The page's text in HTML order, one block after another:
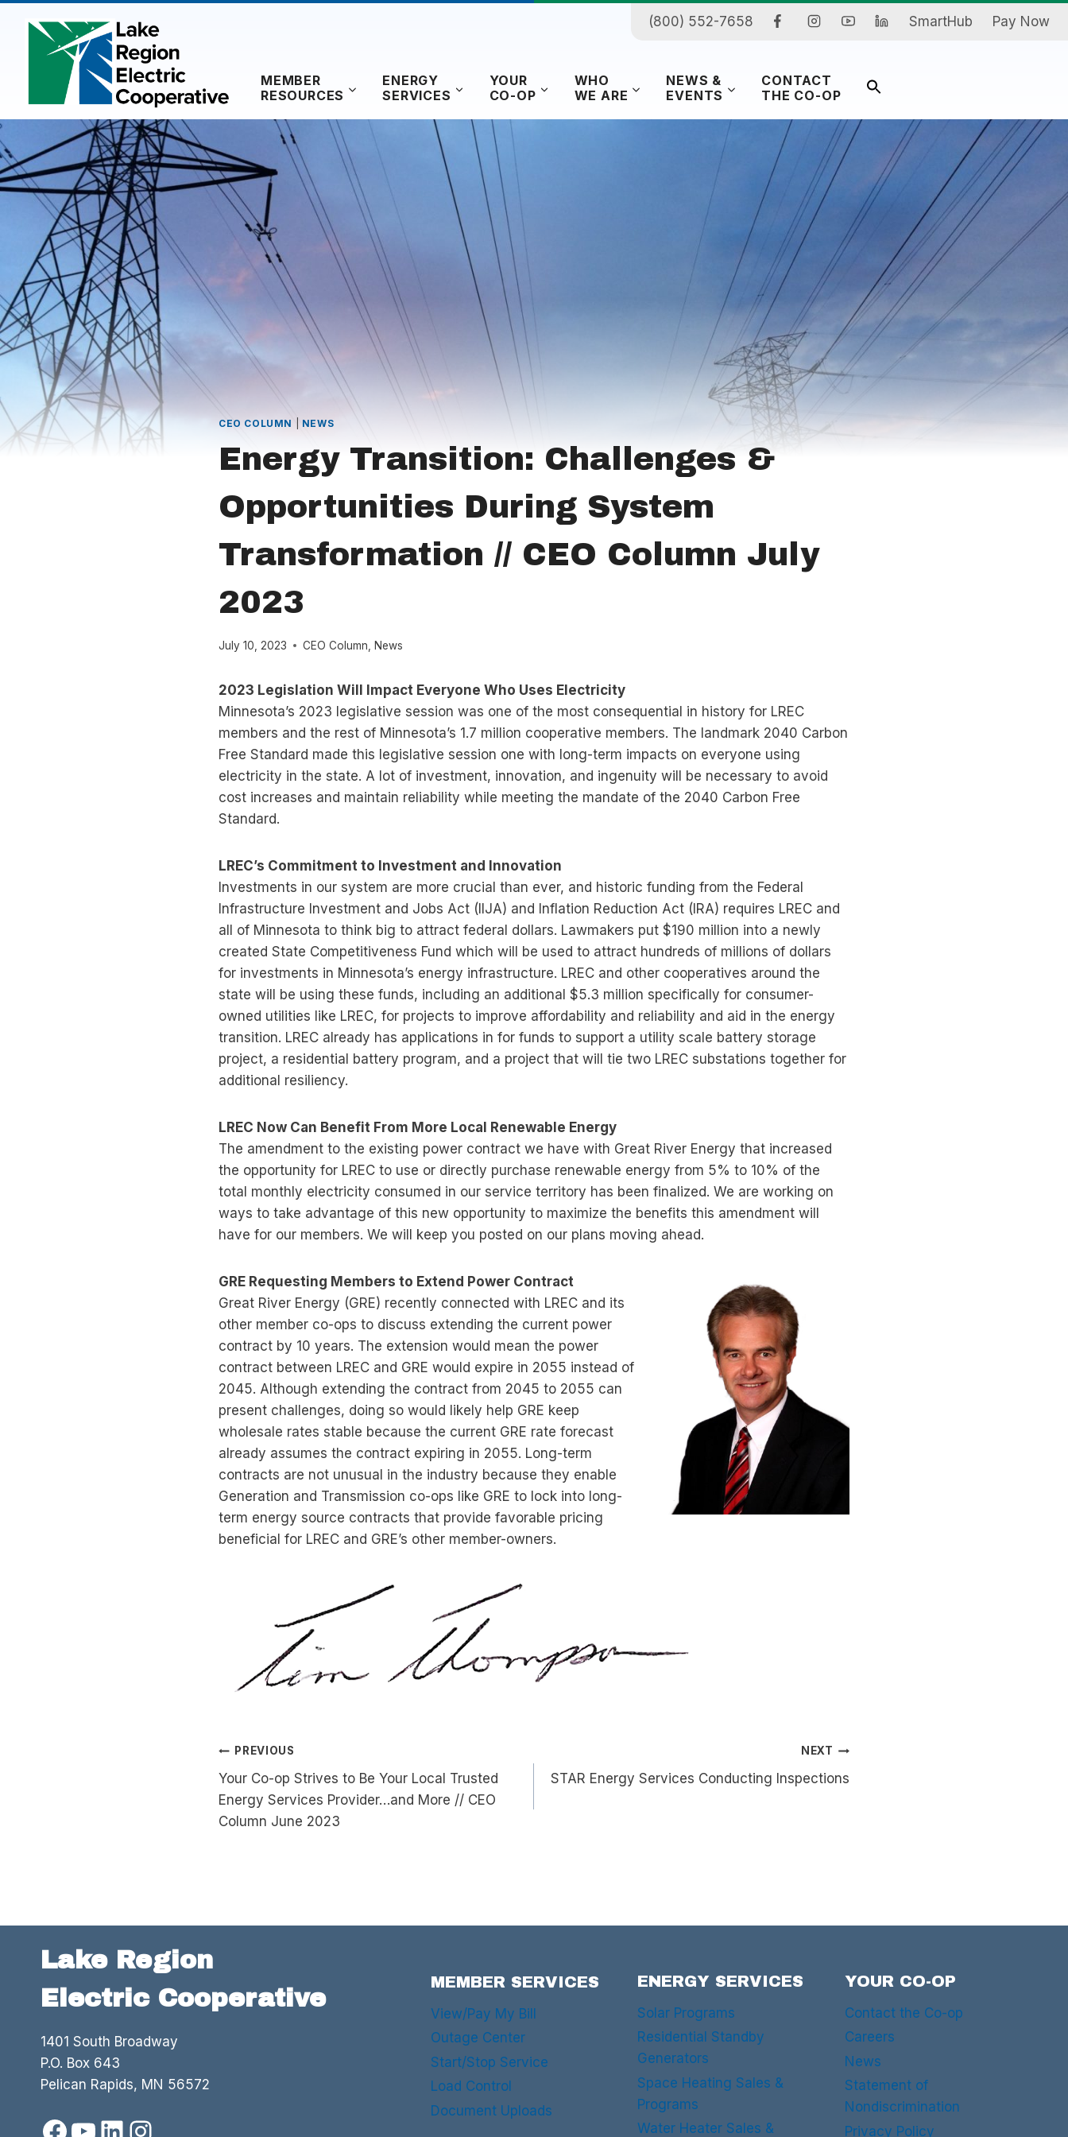
content
(800) 552-7658 SmartHub Pay Now
MEMBER
RESOURCES
ENERGY
SERVICES
YOUR
CO-OP
WHO
WE ARE
NEWS &
EVENTS
CONTACT
THE CO-OP
CEO COLUMN NEWS
Energy Transition: Challenges &
Opportunities During System
Transformation // CEO Column July
2023
July 10, 2023 CEO Column News
2023 Legislation Will Impact Everyone Who Uses Electricity
Minnesota’s 2023 legislative session was one of the most consequential in history for LREC
members and the rest of Minnesota’s 1.7 million cooperative members. The landmark 2040 Carbon
Free Standard made this legislative session one with long-term impacts on everyone using
electricity in the state. A lot of investment, innovation, and ingenuity will be necessary to avoid
cost increases and maintain reliability while meeting the mandate of the 2040 Carbon Free
Standard.
LREC’s Commitment to Investment and Innovation
Investments in our system are more crucial than ever, and historic funding from the Federal
Infrastructure Investment and Jobs Act (IIJA) and Inflation Reduction Act (IRA) requires LREC and
all of Minnesota to think big to attract federal dollars. Lawmakers put $190 million into a newly
created State Competitiveness Fund which will be used to attract hundreds of millions of dollars
for investments in Minnesota’s energy infrastructure. LREC and other cooperatives around the
state will be using these funds, including an additional $5.3 million specifically for consumer-
owned utilities like LREC, for projects to improve affordability and reliability and aid in the energy
transition. LREC already has applications in for funds to support a utility scale battery storage
project, a residential battery program, and a project that will tie two LREC substations together for
additional resiliency.
LREC Now Can Benefit From More Local Renewable Energy
The amendment to the existing power contract we have with Great River Energy that increased
the opportunity for LREC to use or directly purchase renewable energy from 5% to 10% of the
total monthly electricity consumed in our service territory has been finalized. We are working on
ways to take advantage of this new opportunity to maximize the benefits this amendment will
have for our members. We will keep you posted on our plans moving ahead.
GRE Requesting Members to Extend Power Contract
Great River Energy (GRE) recently connected with LREC and its
other member co-ops to discuss extending the current power
contract by 10 years. The extension would mean the power
contract between LREC and GRE would expire in 2055 instead of
2045. Although extending the contract from 2045 to 2055 can
present challenges, doing so would likely help GRE keep
wholesale rates stable because the current GRE rate forecast
already assumes the contract expiring in 2055. Long-term
contracts are not unusual in the industry because they enable
Generation and Transmission co-ops like GRE to lock into long-
term energy source contracts that provide favorable pricing
beneficial for LREC and GRE’s other member-owners.
Post
navigation
PREVIOUS
Your Co-op Strives to Be Your Local Trusted
Energy Services Provider…and More // CEO
Column June 2023
NEXT
STAR Energy Services Conducting Inspections
Lake Region
Electric Cooperative
1401 South Broadway
P.O. Box 643
Pelican Rapids, MN 56572
MEMBER SERVICES
View/Pay My Bill
Outage Center
Start/Stop Service
Load Control
Document Uploads
ENERGY SERVICES
Solar Programs
Residential Standby
Generators
Space Heating Sales &
Programs
Water Heater Sales &
YOUR CO-OP
Contact the Co-op
Careers
News
Statement of
Nondiscrimination
Privacy Policy